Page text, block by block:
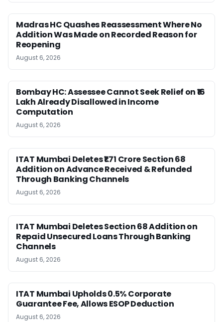
Madras HC Quashes Reassessment Where No
Addition Was Made on Recorded Reason for
Reopening
August 6, 2026
Bombay HC: Assessee Cannot Seek Relief on ₹16
Lakh Already Disallowed in Income
Computation
August 6, 2026
ITAT Mumbai Deletes ₹1.71 Crore Section 68
Addition on Advance Received & Refunded
Through Banking Channels
August 6, 2026
ITAT Mumbai Deletes Section 68 Addition on
Repaid Unsecured Loans Through Banking
Channels
August 6, 2026
ITAT Mumbai Upholds 0.5% Corporate
Guarantee Fee, Allows ESOP Deduction
August 6, 2026